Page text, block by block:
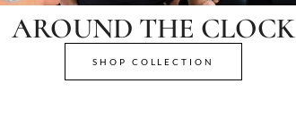
AROUND THE CLOCK
SHOP COLLECTION